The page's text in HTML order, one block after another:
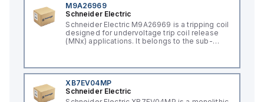
M9A26969
Schneider Electric
Schneider Electric M9A26969 is a tripping coil
designed for undervoltage trip coil release
(MNx) applications. It belongs to the sub-
control voltage of 230Vac AC.
XB7EV04MP
Schneider Electric